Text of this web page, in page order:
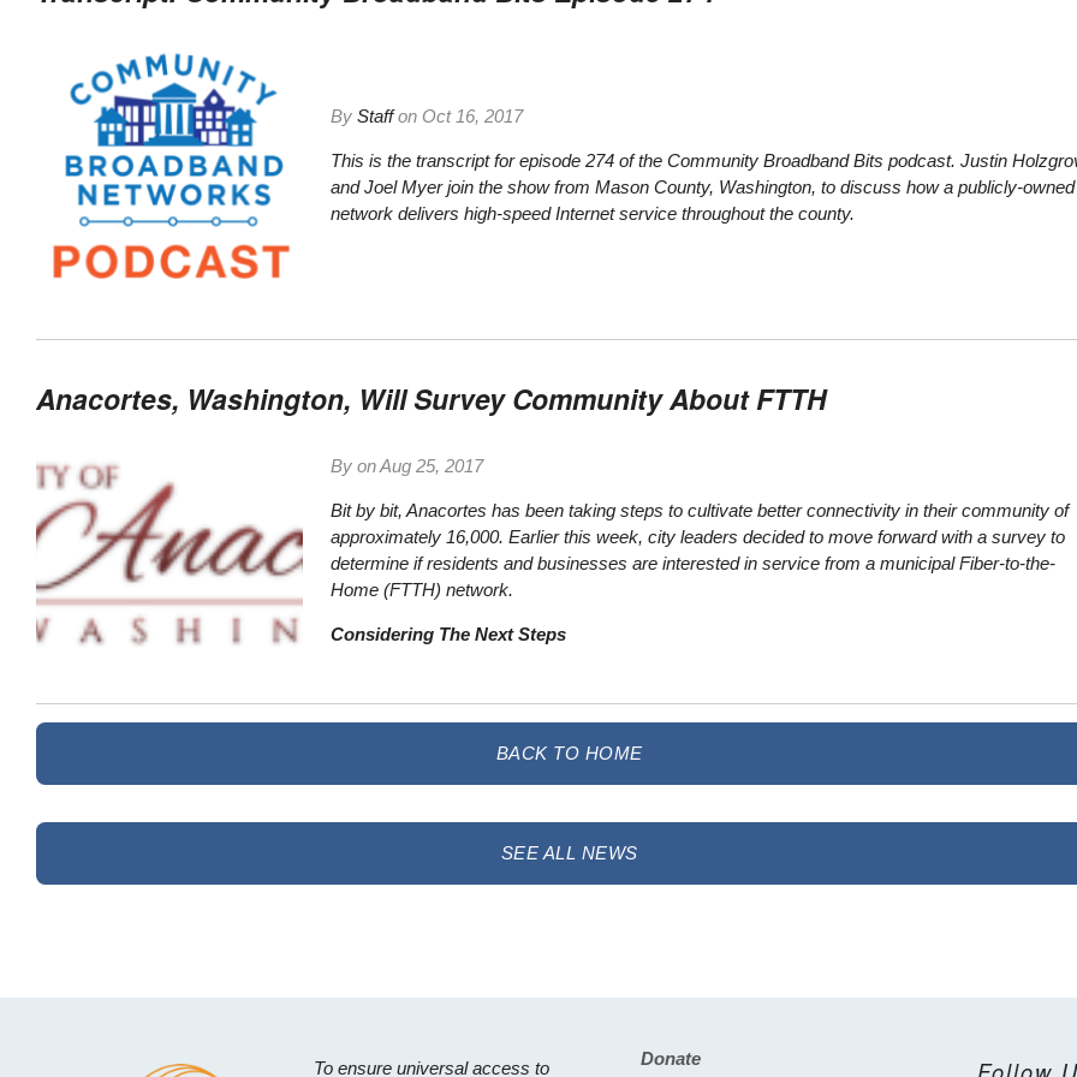
By Staff on Oct 16, 2017
This is the transcript for episode 274 of the Community Broadband Bits podcast. Justin
and Joel Myer join the show from Mason County, Washington, to discuss how a publicly-owned
network delivers high-speed Internet service throughout the county.
Anacortes, Washington, Will Survey Community About FTTH
By onAug 25, 2017
Bit by bit, Anacortes has been taking steps to cultivate better connectivity in their community of
approximately 16,000. Earlier this week, city leaders decided to move forward with a survey to
determine if residents and businesses are interested in service from a municipal Fiber-to-the-
Home (FTTH) network.
Considering The Next Steps
BACK TO HOME
SEE ALL NEWS
To ensure universal access to Footer
Donate Follow